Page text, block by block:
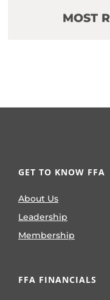
MOST
GET TO KNOW FFA
About Us
Leadership
Membership
FFA FINANCIALS